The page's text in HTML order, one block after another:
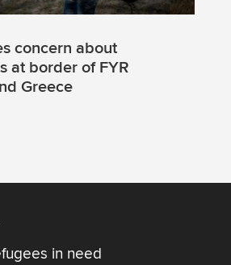
concern about
at border of FYR
Greece
in need